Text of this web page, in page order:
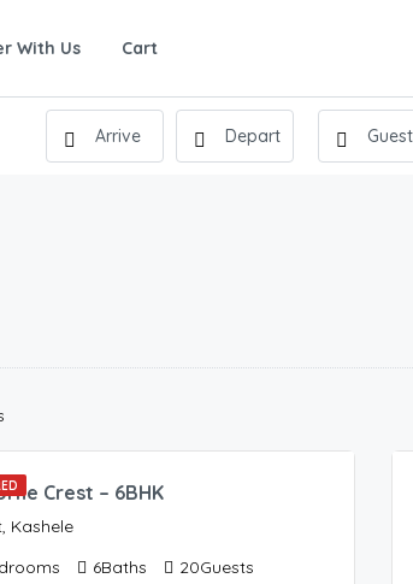
With Us Cart
Crest – 6BHK
Kashele
6Baths 20Guests